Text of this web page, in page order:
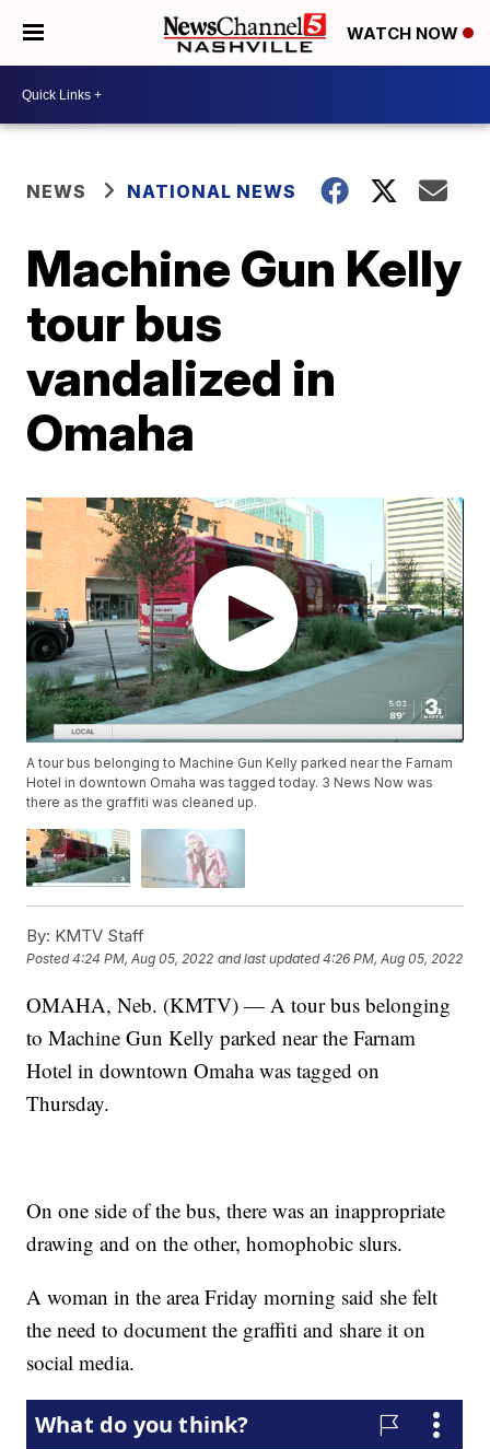
WATCH NOW
NEWS NATIONAL NEWS
Machine Gun Kelly
tour bus
vandalized in
Omaha
A tour bus belonging to Machine Gun Kelly parked near the Farnam
Hotel in downtown Omaha was tagged today. 3 News Now was
there as the graffiti was cleaned up.
By: KMTV Staff
Posted4:24 PM, Aug 05, 2022 and last updated 4:26 PM, Aug 05, 2022
OMAHA, Neb. (KMTV) — A tour bus belonging
to Machine Gun Kelly parked near the Farnam
Hotel in downtown Omaha was tagged on
Thursday.
On one side of the bus, there was an inappropriate
drawing and on the other, homophobic slurs.
A woman in the area Friday morning said she felt
the need to document the graffiti and share it on
social media.